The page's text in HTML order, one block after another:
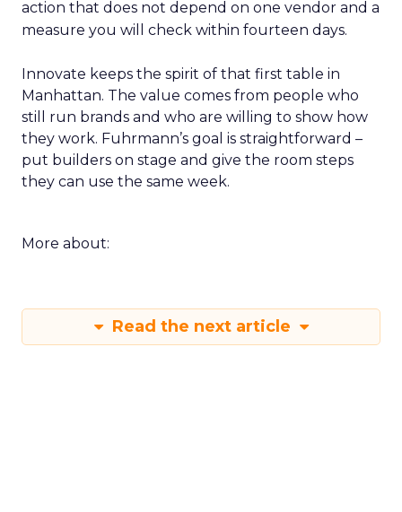
action that does not depend on one vendor and a
measure you will check within fourteen days.
Innovate keeps the spirit of that first table in
Manhattan. The value comes from people who
still run brands and who are willing to show how
they work. Fuhrmann’s goal is straightforward –
put builders on stage and give the room steps
they can use the same week.
More about:
Read the next article